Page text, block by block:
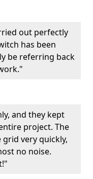
out perfectly
has been
be referring back
and they kept
project. The
very quickly,
no noise.